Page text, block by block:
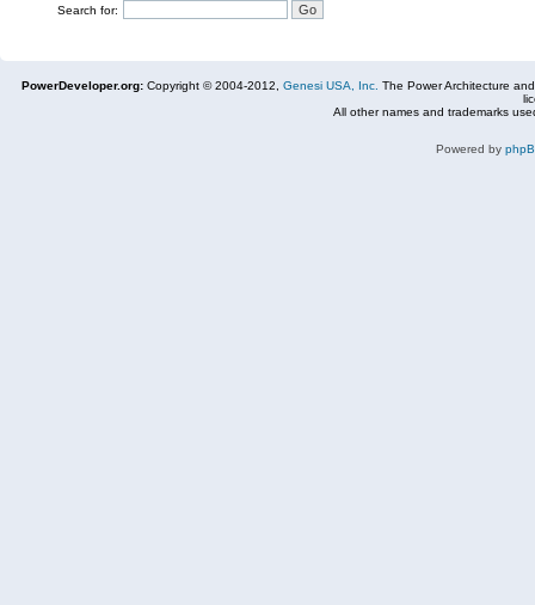
Search for:
PowerDeveloper.org: Copyright © 2004-2012, Genesi USA, Inc. The Power Architecture
All other names and trademarks
Powered by